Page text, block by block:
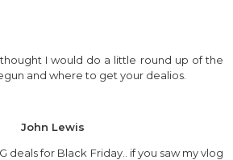
I would do a little round up of the
and where to get your dealios.
John Lewis
deals for Black Friday.. if you saw my vlog